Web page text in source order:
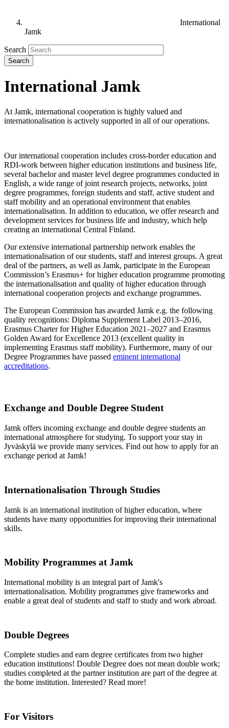
International
Jamk
Search
International Jamk
At Jamk, international cooperation is highly valued and
internationalisation is actively supported in all of our operations.
Our international cooperation includes cross-border education and
RDI-work between higher education institutions and business life,
several bachelor and master level degree programmes conducted in
English, a wide range of joint research projects, networks, joint
degree programmes, foreign students and staff, active student and
staff mobility and an operational environment that enables
internationalisation. In addition to education, we offer research and
development services for business life and industry, which help
creating an international Central Finland.
Our extensive international partnership network enables the
internationalisation of our students, staff and interest groups. A great
deal of the partners, as well as Jamk, participate in the European
Commission’s Erasmus+ for higher education programme promoting
the internationalisation and quality of higher education through
international cooperation projects and exchange programmes.
The European Commission has awarded Jamk e.g. the following
quality recognitions: Diploma Supplement Label 2013–2016,
Erasmus Charter for Higher Education 2021–2027 and Erasmus
Golden Award for Excellence 2013 (excellent quality in
implementing Erasmus staff mobility). Furthermore, many of our
Degree Programmes have passed eminent international
accreditations.
Exchange and Double Degree Student
Jamk offers incoming exchange and double degree students an
international atmosphere for studying. To support your stay in
Jyväskylä we provide many services. Find out how to apply for an
exchange period at Jamk!
Internationalisation Through Studies
Jamk is an international institution of higher education, where
students have many opportunities for improving their international
skills.
Mobility Programmes at Jamk
International mobility is an integral part of Jamk's
internationalisation. Mobility programmes give frameworks and
enable a great deal of students and staff to study and work abroad.
Double Degrees
Complete studies and earn degree certificates from two higher
education institutions! Double Degree does not mean double work;
studies completed at the partner institution are part of the degree at
the home institution. Interested? Read more!
For Visitors